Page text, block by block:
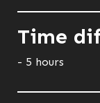
Time
- 5 hours